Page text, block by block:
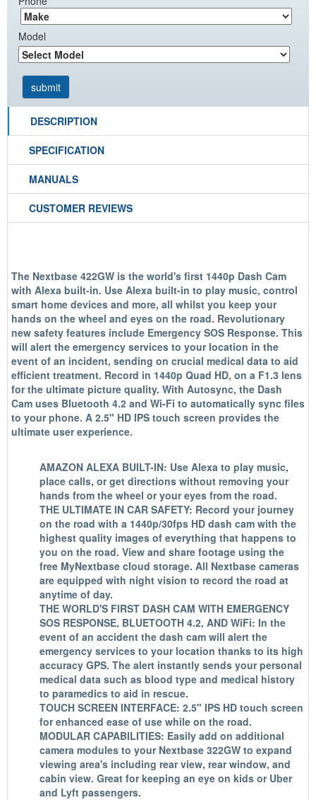
Model
DESCRIPTION
SPECIFICATION
MANUALS
CUSTOMER REVIEWS
The Nextbase 422GW is the world's first 1440p Dash Cam
with Alexa built-in. Use Alexa built-in to play music, control
smart home devices and more, all whilst you keep your
hands on the wheel and eyes on the road. Revolutionary
new safety features include Emergency SOS Response. This
will alert the emergency services to your location in the
event of an incident, sending on crucial medical data to aid
efficient treatment. Record in 1440p Quad HD, on a F1.3 lens
for the ultimate picture quality. With Autosync, the Dash
Cam uses Bluetooth 4.2 and Wi-Fi to automatically sync files
to your phone. A 2.5" HD IPS touch screen provides the
ultimate user experience.
AMAZON ALEXA BUILT-IN: Use Alexa to play music,
place calls, or get directions without removing your
hands from the wheel or your eyes from the road.
THE ULTIMATE IN CAR SAFETY: Record your journey
on the road with a 1440p/30fps HD dash cam with the
highest quality images of everything that happens to
you on the road. View and share footage using the
free MyNextbase cloud storage. All Nextbase cameras
are equipped with night vision to record the road at
anytime of day.
THE WORLD'S FIRST DASH CAM WITH EMERGENCY
SOS RESPONSE, BLUETOOTH 4.2, AND WiFi: In the
event of an accident the dash cam will alert the
emergency services to your location thanks to its high
accuracy GPS. The alert instantly sends your personal
medical data such as blood type and medical history
to paramedics to aid in rescue.
TOUCH SCREEN INTERFACE: 2.5" IPS HD touch screen
for enhanced ease of use while on the road.
MODULAR CAPABILITIES: Easily add on additional
camera modules to your Nextbase 322GW to expand
viewing area's including rear view, rear window, and
cabin view. Great for keeping an eye on kids or Uber
and Lyft passengers.